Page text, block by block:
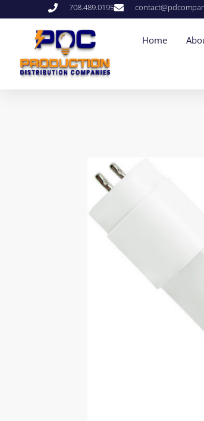
708.489.0195
Home